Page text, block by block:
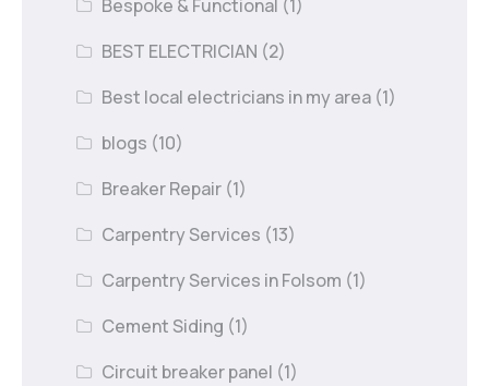
Bespoke & Functional (1)
BEST ELECTRICIAN (2)
Best local electricians in my area (1)
blogs (10)
Breaker Repair (1)
Carpentry Services (13)
Carpentry Services in Folsom (1)
Cement Siding (1)
Circuit breaker panel (1)